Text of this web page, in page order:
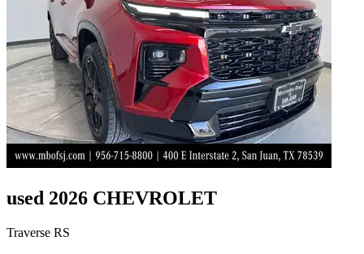
used 2026 CHEVROLET
Traverse RS